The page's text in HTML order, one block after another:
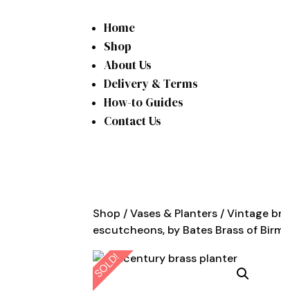
Home
Shop
About Us
Delivery & Terms
How-to Guides
Contact Us
Shop /Vases & Planters/ Vintage
escutcheons, by Bates Brass of
SOLD!